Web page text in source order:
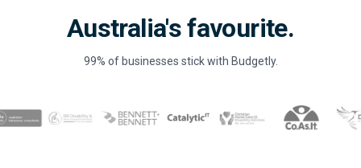
Australia's favourite.
99% of businesses stick with Budgetly.